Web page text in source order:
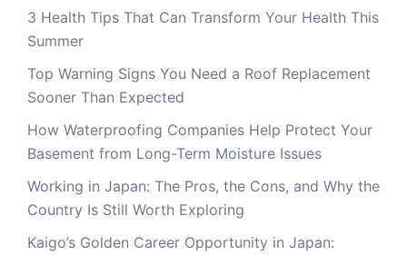
3 Health Tips That Can Transform Your Health This
Summer
Top Warning Signs You Need a Roof Replacement
Sooner Than Expected
How Waterproofing Companies Help Protect Your
Basement from Long-Term Moisture Issues
Working in Japan: The Pros, the Cons, and Why the
Country Is Still Worth Exploring
Kaigo’s Golden Career Opportunity in Japan: